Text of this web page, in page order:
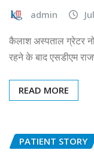
admin
कैलाश अस्पताल ग्रेटर
रहने के बाद एसडीएम
READ MORE
PATIENT STORY